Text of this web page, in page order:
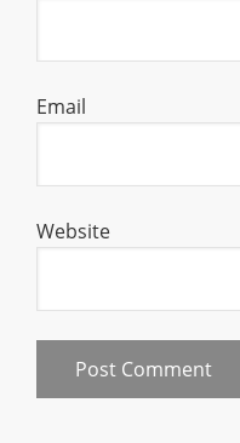
Email
Website